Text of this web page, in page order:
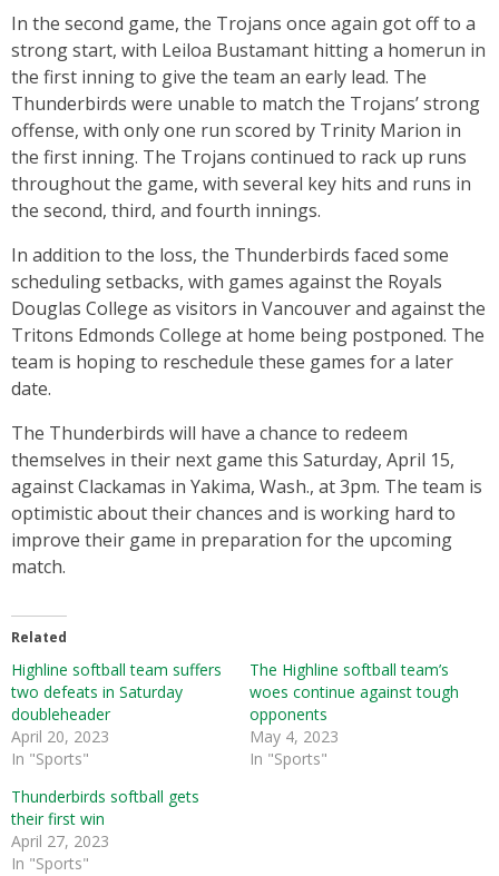
In the second game, the Trojans once again got off to a
strong start, with Leiloa Bustamant hitting a homerun in
the first inning to give the team an early lead. The
Thunderbirds were unable to match the Trojans’ strong
offense, with only one run scored by Trinity Marion in
the first inning. The Trojans continued to rack up runs
throughout the game, with several key hits and runs in
the second, third, and fourth innings.
In addition to the loss, the Thunderbirds faced some
scheduling setbacks, with games against the Royals
Douglas College as visitors in Vancouver and against the
Tritons Edmonds College at home being postponed. The
team is hoping to reschedule these games for a later
date.
The Thunderbirds will have a chance to redeem
themselves in their next game this Saturday, April 15,
against Clackamas in Yakima, Wash., at 3pm. The team is
optimistic about their chances and is working hard to
improve their game in preparation for the upcoming
match.
Related
Highline softball team suffers
two defeats in Saturday
doubleheader
April 20, 2023
In "Sports"
The Highline softball team’s
woes continue against tough
opponents
May 4, 2023
In "Sports"
Thunderbirds softball gets
their first win
April 27, 2023
In "Sports"